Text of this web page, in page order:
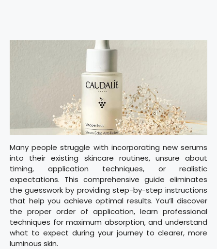
Many people struggle with incorporating new serums
into their existing skincare routines, unsure about
timing, application techniques, or realistic
expectations. This comprehensive guide eliminates
the guesswork by providing step-by-step instructions
that help you achieve optimal results. You’ll discover
the proper order of application, learn professional
techniques for maximum absorption, and understand
what to expect during your journey to clearer, more
luminous skin.